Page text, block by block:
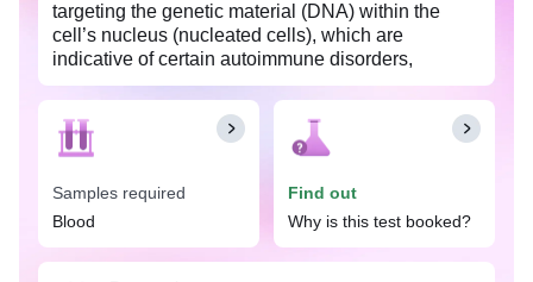
targeting the genetic material (DNA) within the
cell’s nucleus (nucleated cells), which are
indicative of certain autoimmune disorders,
particularly systemic lupus erythematosus (SLE).
This test is widely available with Tata 1mg labs at
an affordable price in (city_name).
Native) by IFA test is performed when an individual
has a positive antinuclear antibody (ANA) test and
experiences symptoms associated with SLE, such
as joint pain and stiffness, skin rashes, butterfly-
Samples required
Blood
Find out
Why is this test booked?